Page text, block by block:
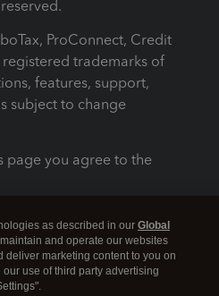
ProConnect, Credit
trademarks of
features, support,
subject to change
page you agree to the
as described in our Global
and operate our websites
deliver marketing content to you on
use of third party advertising